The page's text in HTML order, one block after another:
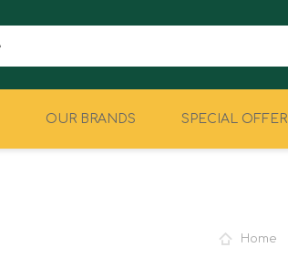
OUR BRANDS SPECIAL OFFER
Home